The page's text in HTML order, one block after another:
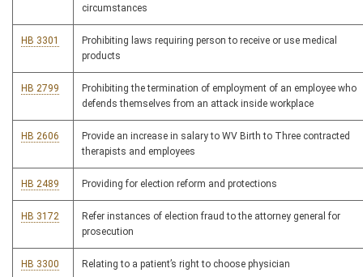
circumstances
HB 3301
Prohibiting laws requiring person to receive or use medical
products
HB 2799
Prohibiting the termination of employment of an employee who
defends themselves from an attack inside workplace
HB 2606
Provide an increase in salary to WV Birth to Three contracted
therapists and employees
HB 2489 Providing for election reform and protections
HB 3172
Refer instances of election fraud to the attorney general for
prosecution
HB 3300 Relating to a patient’s right to choose physician